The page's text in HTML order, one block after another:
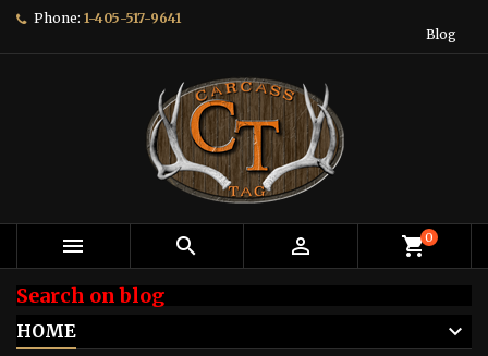
Phone: 1-405-517-9641
Blog
   shopping_cart0
Search on blog
HOME